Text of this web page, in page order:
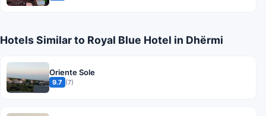
Hotels Similar to Royal Blue Hotel in Dhërmi
Oriente Sole
9.7 (7)